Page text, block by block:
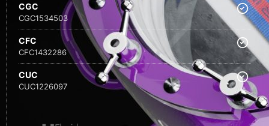
CGC
CGC1534503
CFC
CFC1432286
CUC
CUC1226097